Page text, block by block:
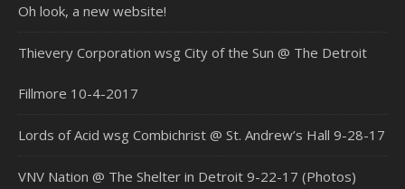
Oh look, a new website!
Thievery Corporation wsg City of the Sun @ The Detroit
Fillmore 10-4-2017
Lords of Acid wsg Combichrist @ St. Andrew’s Hall 9-28-17
VNV Nation @ The Shelter in Detroit 9-22-17 (Photos)